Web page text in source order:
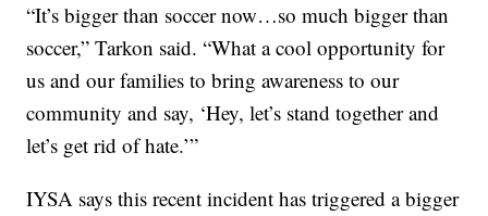
“It’s bigger than soccer now…so much bigger than
soccer,” Tarkon said. “What a cool opportunity for
us and our families to bring awareness to our
community and say, ‘Hey, let’s stand together and
let’s get rid of hate.’”
IYSA says this recent incident has triggered a bigger